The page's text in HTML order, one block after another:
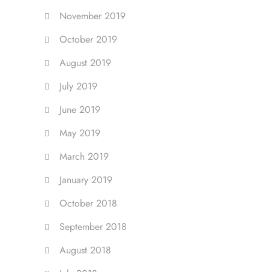
November 2019
October 2019
August 2019
July 2019
June 2019
May 2019
March 2019
January 2019
October 2018
September 2018
August 2018